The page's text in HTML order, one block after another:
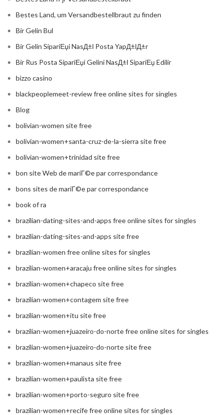
Bestes Land, um Versandbestellbraut zu finden
Bir Gelin Bul
Bir Gelin SipariЕџi NasД±l Posta YapД±lД±r
Bir Rus Posta SipariЕџi Gelini NasД±l SipariЕџ Edilir
bizzo casino
blackpeoplemeet-review free online sites for singles
Blog
bolivian-women site free
bolivian-women+santa-cruz-de-la-sierra site free
bolivian-women+trinidad site free
bon site Web de mariГ©e par correspondance
bons sites de mariГ©e par correspondance
book of ra
brazilian-dating-sites-and-apps free online sites for singles
brazilian-dating-sites-and-apps site free
brazilian-women free online sites for singles
brazilian-women+aracaju free online sites for singles
brazilian-women+chapeco site free
brazilian-women+contagem site free
brazilian-women+itu site free
brazilian-women+juazeiro-do-norte free online sites for singles
brazilian-women+juazeiro-do-norte site free
brazilian-women+manaus site free
brazilian-women+paulista site free
brazilian-women+porto-seguro site free
brazilian-women+recife free online sites for singles